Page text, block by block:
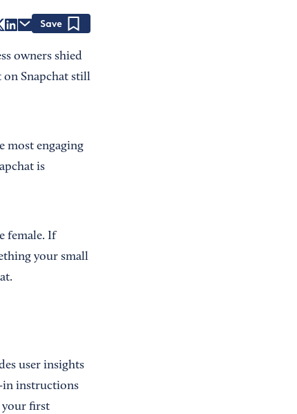
owners shied
Snapchat still
most engaging
is
female. If
your small
user insights
in instructions
first